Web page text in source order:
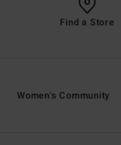
Find a Store
Women's Community